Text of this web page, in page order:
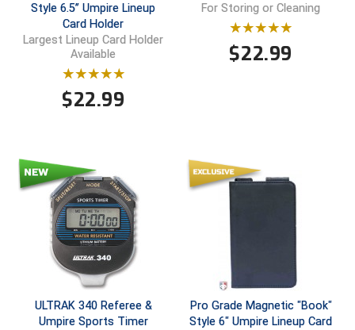
Ohio High School Athletic Association
Ohio Valley Conference Softball
Pacific-12 Conference
Patriot League Softball
Peach Belt Conference Softball
Redwood Empire Officials Association
River States Conference
Style 6.5” Umpire Lineup
Card Holder
Largest Lineup Card Holder
Available
$22.99
For Storing or Cleaning
$22.99
ULTRAK 340 Referee &
Umpire Sports Timer
Pro Grade Magnetic "Book"
Style 6" Umpire Lineup Card